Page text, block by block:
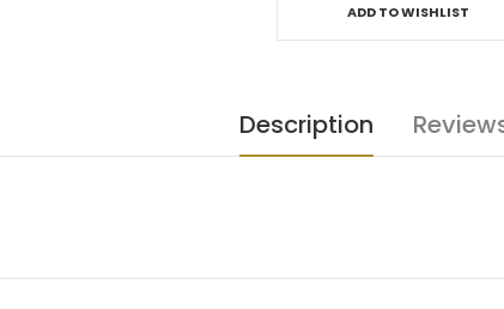
ADD TO WISHLIST
Description